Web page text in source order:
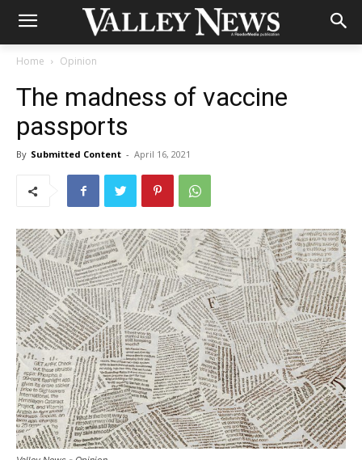
Home Opinion
The madness of vaccine
passports
By Submitted Content - April 16, 2021